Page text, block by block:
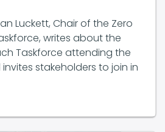
Luckett, Chair of the Zero
writes about the
Taskforce attending the
stakeholders to join in